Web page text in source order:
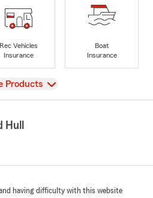
Rec Vehicles
Insurance
Boat
Insurance
Products
having difficulty with this website